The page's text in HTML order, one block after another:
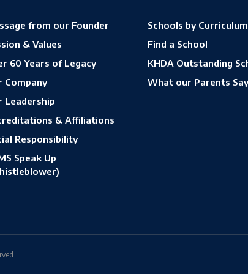
from our Founder
& Values
60 Years of Legacy
Company
Leadership
& Affiliations
Responsibility
Speak Up
Schools by Curriculum
Find a School
KHDA Outstanding
What our Parents